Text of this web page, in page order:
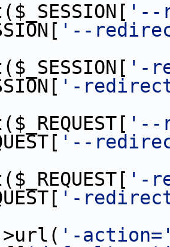
'--
'--
'-
'-
'--
'--
'-
'-
'-